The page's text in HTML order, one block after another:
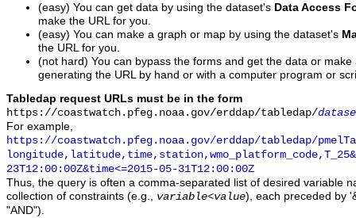
(easy) You can get data by using the dataset's Data Access
make the URL for you.
(easy) You can make a graph or map by using the dataset's
the URL for you.
(not hard) You can bypass the forms and get the data or
generating the URL by hand or with a computer program or
Tabledap request URLs must be in the form
https://coastwatch.pfeg.noaa.gov/erddap/tabledap/
For example,
https://coastwatch.pfeg.noaa.gov/erddap/tabledap/
23T12:00:00Z&time<=2015-05-31T12:00:00Z
Thus, the query is often a comma-separated list of desired variable
collection of constraints (e.g., variable<value), each preceded by
"AND").